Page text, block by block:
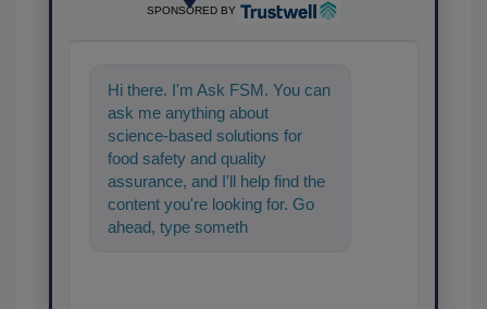
SPONSORED BY
Hi there. I'm Ask FSM. You can
ask me anything about
science-based solutions for
food safety and quality
assurance, and I'll help find the
content you're looking for. Go
ahead, type something below,